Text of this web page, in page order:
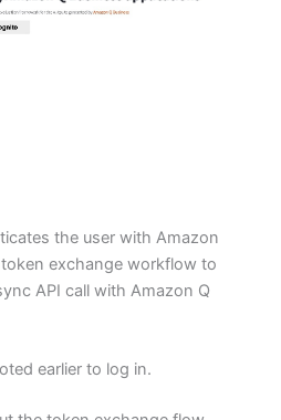
the user with Amazon
exchange workflow to
API call with Amazon Q
earlier to log in.